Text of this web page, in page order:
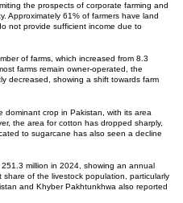
the prospects of corporate farming and
Approximately 61% of farmers have land
not provide sufficient income due to
of farms, which increased from 8.3
farms remain owner-operated, the
decreased, showing a shift towards farm
dominant crop in Pakistan, with its area
the area for cotton has dropped sharply,
to sugarcane has also seen a decline
million in 2024, showing an annual
of the livestock population, particularly
and Khyber Pakhtunkhwa also reported